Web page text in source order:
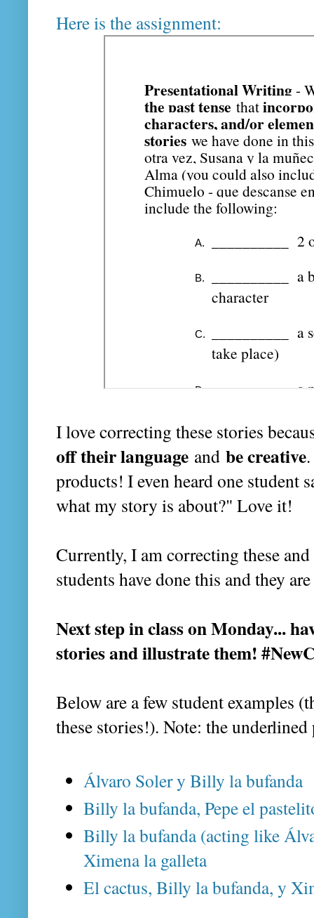
Here is the assignment:
I love correcting these stories
off their language and be creative
products! I even heard one student
what my story is about?" Love it!
Currently, I am correcting these
students have done this and they
Next step in class on Monday...
stories and illustrate them!
Below are a few student examples
these stories!). Note: the
Álvaro Soler y Billy la bufanda
Billy la bufanda, Pepe el
Billy la bufanda (acting like
Ximena la galleta
El cactus, Billy la bufanda, y